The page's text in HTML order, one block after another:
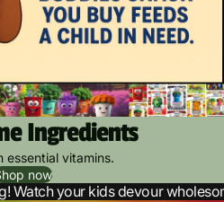
Ingredients
essential vitamins.
now
Watch your kids devour